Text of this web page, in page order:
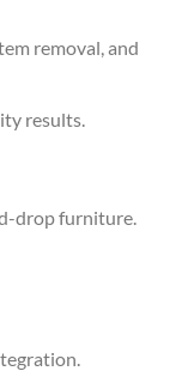
removal, and
results.
drop furniture.